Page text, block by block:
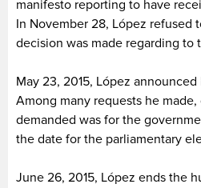
manifesto reporting to have
In November 28, López refused
decision was made regarding to
May 23, 2015, López
Among many requests he
demanded was for the
the date for the parliamentary
June 26, 2015, López ends the